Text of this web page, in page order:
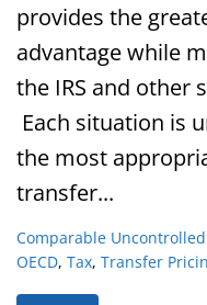
provides the
advantage while
the IRS and other
Each situation is
the most
transfer...
Comparable
OECD, Tax, Transfer